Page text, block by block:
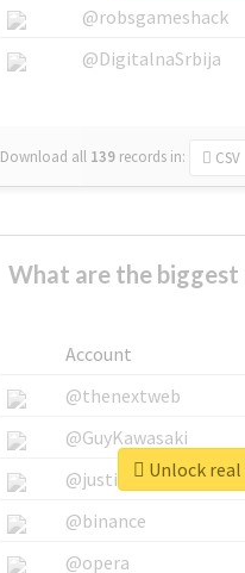
@robsgameshack
@DigitalnaSrbija
Download all 139 records in: CSV
What are the biggest
Account
@thenextweb
@GuyKawasaki
@justinsuntron
@binance
@opera
Unlock